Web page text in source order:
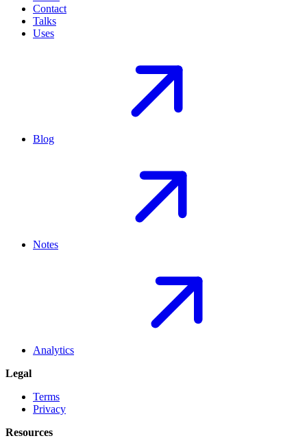
Contact
Talks
Uses
Blog
Notes
Analytics
Legal
Terms
Privacy
Resources